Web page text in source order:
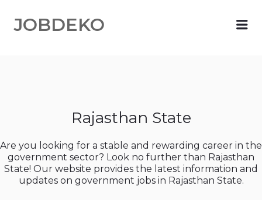
JOBDEKO
Rajasthan State
Are you looking for a stable and rewarding career in the
government sector? Look no further than Rajasthan
State! Our website provides the latest information and
updates on government jobs in Rajasthan State.